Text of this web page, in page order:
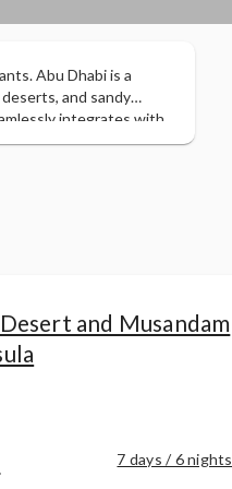
Abu Dhabi is a
and sandy
integrates with
of the planet's
and Musandam
7 days / 6 nights